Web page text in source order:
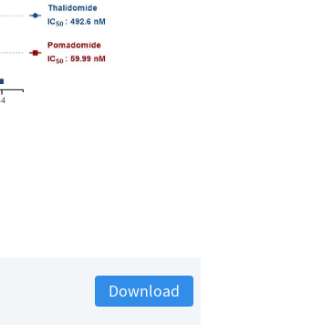
Download